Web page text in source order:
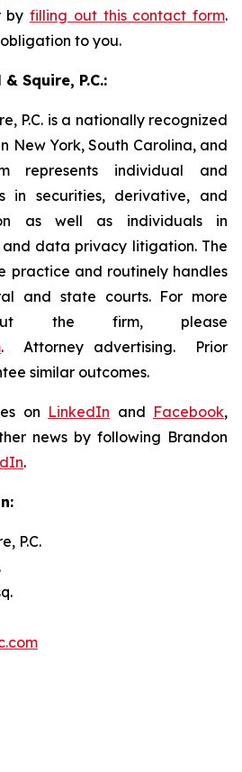
by filling out this contact form.
to you.
Squire, P.C.:
P.C. is a nationally recognized
New York, South Carolina, and
represents individual and
in securities, derivative, and
as well as individuals in
data privacy litigation. The
practice and routinely handles
and state courts. For more
the firm, please
. Attorney advertising. Prior
similar outcomes.
on LinkedIn and Facebook,
news by following Brandon
.
P.C.